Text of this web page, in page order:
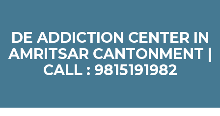
DE ADDICTION CENTER IN
AMRITSAR CANTONMENT |
CALL : 9815191982